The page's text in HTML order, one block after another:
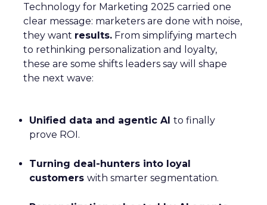
Technology for Marketing 2025 carried one
clear message: marketers are done with noise,
they want results. From simplifying martech
to rethinking personalization and loyalty,
these are some shifts leaders say will shape
the next wave:
Unified data and agentic AI to finally
prove ROI.
Turning deal-hunters into loyal
customers with smarter segmentation.